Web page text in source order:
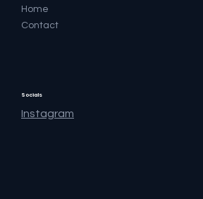
Home
Contact
Socials
Instagram